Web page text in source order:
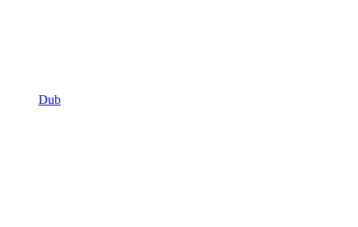
Dub